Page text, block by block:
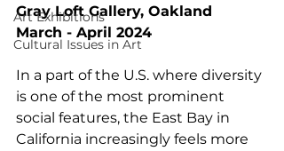
Art Exhibitions
Cultural Issues in Art
Gray Loft Gallery, Oakland
March - April 2024
In a part of the U.S. where diversity
is one of the most prominent
social features, the East Bay in
California increasingly feels more